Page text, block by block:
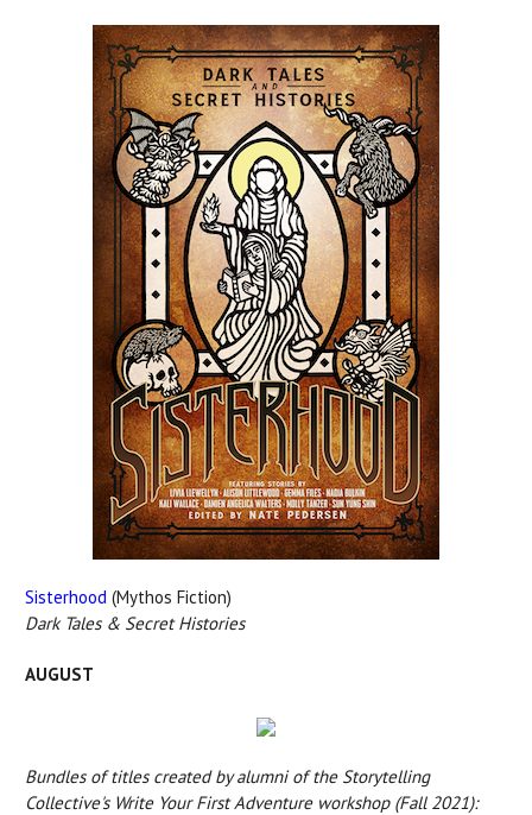
Sisterhood (Mythos Fiction)
Dark Tales & Secret Histories
AUGUST
Bundles of titles created by alumni of the Storytelling
Collective's Write Your First Adventure workshop (Fall 2021):